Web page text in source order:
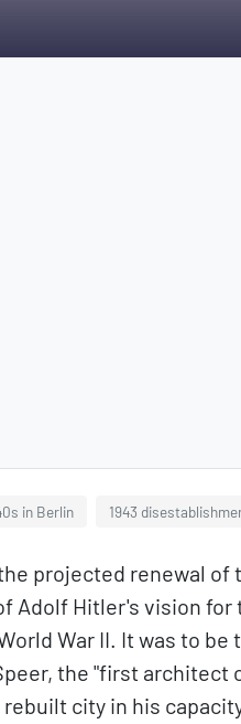
in Berlin 1943
projected renewal of
Adolf Hitler's vision
War II. It was to be
the "first architect
city in his